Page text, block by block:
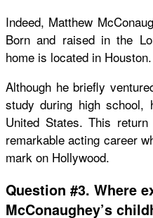
Indeed, Matthew
Born and raised in the
home is located in Houston.
Although he briefly
study during high school,
United States. This
remarkable acting career
mark on Hollywood.
Question #3. Where
McConaughey’s